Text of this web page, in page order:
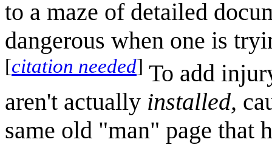
to a maze of detailed
dangerous when one is
[citation needed] To add
aren't actually installed,
same old "man" page that